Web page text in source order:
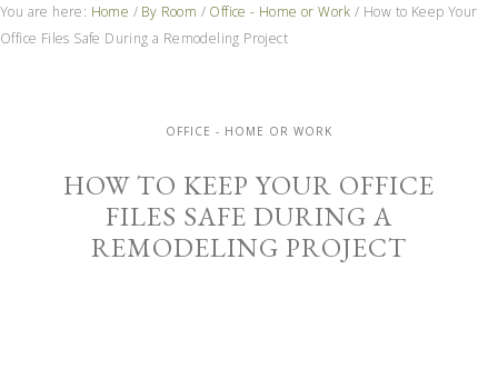
You are here: Home / By Room / Office - Home or Work / How to Keep Your
Office Files Safe During a Remodeling Project
OFFICE - HOME OR WORK
HOW TO KEEP YOUR OFFICE
FILES SAFE DURING A
REMODELING PROJECT